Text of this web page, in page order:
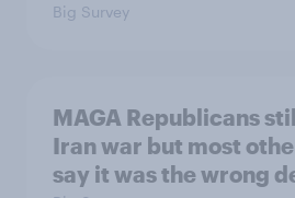
Big Survey
MAGA Republicans
Iran war but most
say it was the wrong